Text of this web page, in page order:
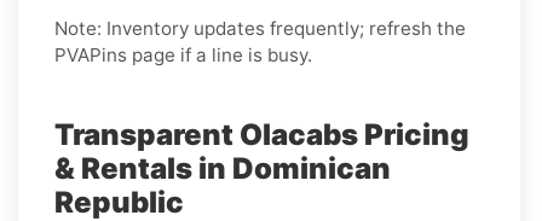
Note: Inventory updates frequently; refresh the
PVAPins page if a line is busy.
Transparent Olacabs Pricing
& Rentals in Dominican
Republic